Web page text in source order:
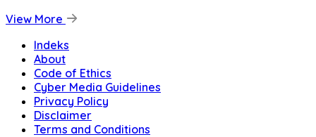
View More
Indeks
About
Code of Ethics
Cyber Media Guidelines
Privacy Policy
Disclaimer
Terms and Conditions